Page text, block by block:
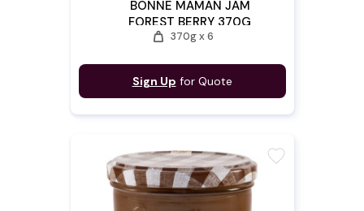
BONNE MAMAN JAM
FOREST BERRY 370G
weight 370g x 6
Sign Up for Quote
favorite